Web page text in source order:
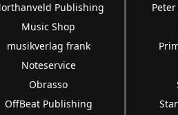
Publishing
Music Shop
musikverlag frank
Noteservice
Obrasso
OffBeat Publishing